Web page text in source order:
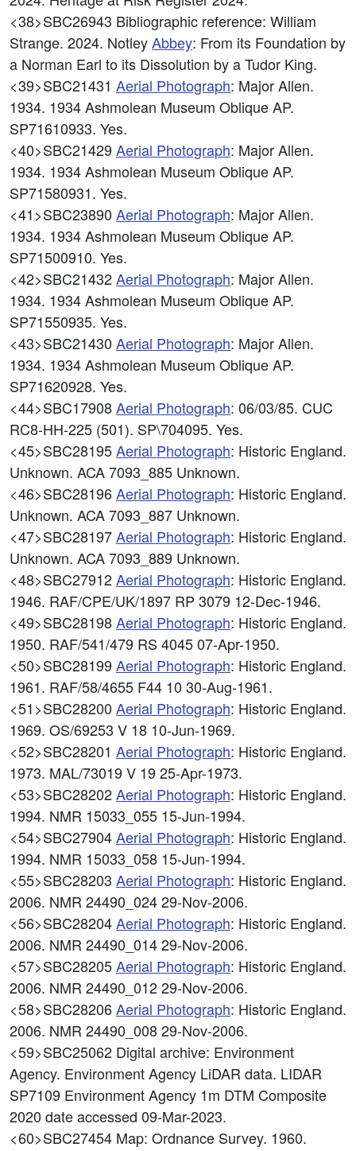
<38>SBC26943 Bibliographic reference: William
Strange. 2024. NotleyAbbey: From its Foundation by
a Norman Earl to its Dissolution by a Tudor King.
<39>SBC21431 Aerial Photograph: Major Allen.
1934. 1934 Ashmolean Museum Oblique AP.
SP71610933. Yes.
<40>SBC21429Aerial Photograph: Major Allen.
1934. 1934 Ashmolean Museum Oblique AP.
SP71580931. Yes.
<41>SBC23890 Aerial Photograph: Major Allen.
1934. 1934 Ashmolean Museum Oblique AP.
SP71500910. Yes.
<42>SBC21432Aerial Photograph: Major Allen.
1934. 1934 Ashmolean Museum Oblique AP.
SP71550935. Yes.
<43>SBC21430 Aerial Photograph: Major Allen.
1934. 1934 Ashmolean Museum Oblique AP.
SP71620928. Yes.
<44>SBC17908Aerial Photograph: 06/03/85. CUC
RC8-HH-225 (501). SP\704095. Yes.
<45>SBC28195Aerial Photograph: Historic England.
Unknown. ACA 7093_885 Unknown.
<46>SBC28196Aerial Photograph: Historic England.
Unknown. ACA 7093_887 Unknown.
<47>SBC28197Aerial Photograph: Historic England.
Unknown. ACA 7093_889 Unknown.
<48>SBC27912Aerial Photograph: Historic England.
1946. RAF/CPE/UK/1897 RP 3079 12-Dec-1946.
<49>SBC28198Aerial Photograph: Historic England.
1950. RAF/541/479 RS 4045 07-Apr-1950.
<50>SBC28199Aerial Photograph: Historic England.
1961. RAF/58/4655 F44 10 30-Aug-1961.
<51>SBC28200 Aerial Photograph: Historic England.
1969. OS/69253 V 18 10-Jun-1969.
<52>SBC28201 Aerial Photograph: Historic England.
1973. MAL/73019 V 19 25-Apr-1973.
<53>SBC28202Aerial Photograph: Historic England.
1994. NMR 15033_055 15-Jun-1994.
<54>SBC27904Aerial Photograph: Historic England.
1994. NMR 15033_058 15-Jun-1994.
<55>SBC28203 Aerial Photograph: Historic England.
2006. NMR 24490_024 29-Nov-2006.
<56>SBC28204Aerial Photograph: Historic England.
2006. NMR 24490_014 29-Nov-2006.
<57>SBC28205Aerial Photograph: Historic England.
2006. NMR 24490_012 29-Nov-2006.
<58>SBC28206Aerial Photograph: Historic England.
2006. NMR 24490_008 29-Nov-2006.
<59>SBC25062 Digital archive: Environment
Agency. Environment Agency LiDAR data. LIDAR
SP7109 Environment Agency 1m DTM Composite
2020 date accessed 09-Mar-2023.
<60>SBC27454 Map: Ordnance Survey. 1960.